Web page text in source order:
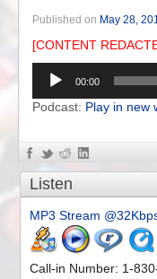
Published on May 28,
[CONTENT
Audio
Player
00:00
Podcast: Play in new
Listen
MP3 Stream
Call-in Number: 1-